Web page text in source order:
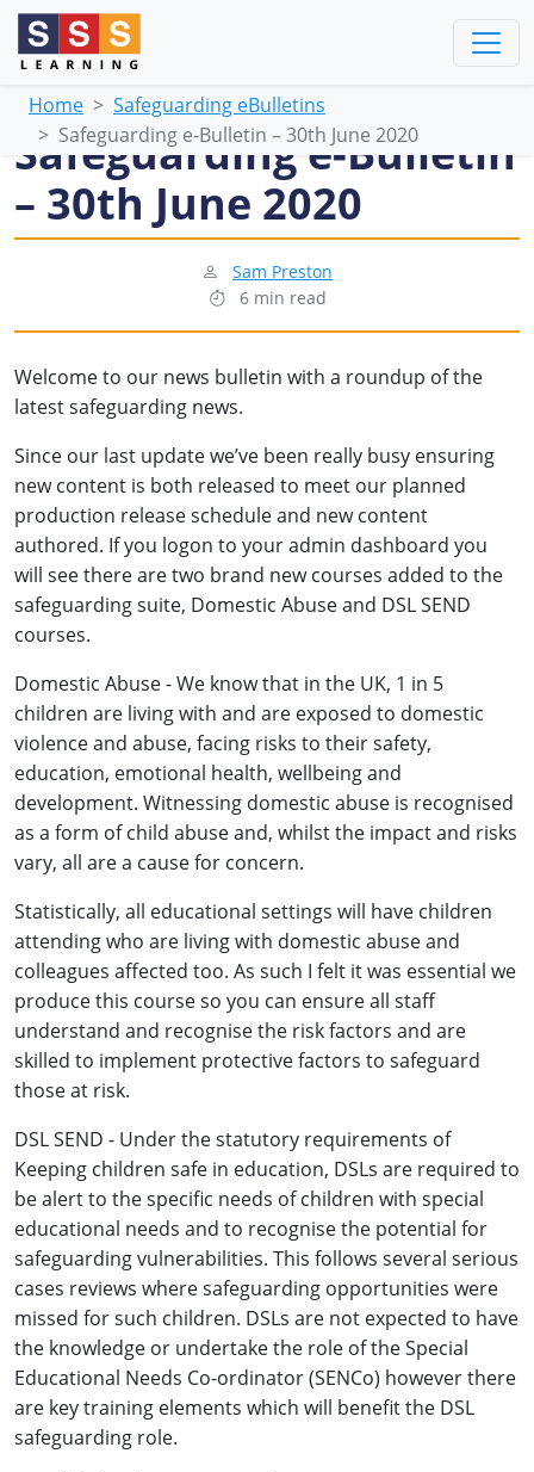
Home
Safeguarding eBulletins
Safeguarding e-Bulletin – 30th June 2020
Safeguarding e-Bulletin
– 30th June 2020
Sam Preston
6 min read
Welcome to our news bulletin with a roundup of the
latest safeguarding news.
Since our last update we’ve been really busy ensuring
new content is both released to meet our planned
production release schedule and new content
authored. If you logon to your admin dashboard you
will see there are two brand new courses added to the
safeguarding suite, Domestic Abuse and DSL SEND
courses.
Domestic Abuse - We know that in the UK, 1 in 5
children are living with and are exposed to domestic
violence and abuse, facing risks to their safety,
education, emotional health, wellbeing and
development. Witnessing domestic abuse is recognised
as a form of child abuse and, whilst the impact and risks
vary, all are a cause for concern.
Statistically, all educational settings will have children
attending who are living with domestic abuse and
colleagues affected too. As such I felt it was essential we
produce this course so you can ensure all staff
understand and recognise the risk factors and are
skilled to implement protective factors to safeguard
those at risk.
DSL SEND - Under the statutory requirements of
Keeping children safe in education, DSLs are required to
be alert to the specific needs of children with special
educational needs and to recognise the potential for
safeguarding vulnerabilities. This follows several serious
cases reviews where safeguarding opportunities were
missed for such children. DSLs are not expected to have
the knowledge or undertake the role of the Special
Educational Needs Co-ordinator (SENCo) however there
are key training elements which will benefit the DSL
safeguarding role.